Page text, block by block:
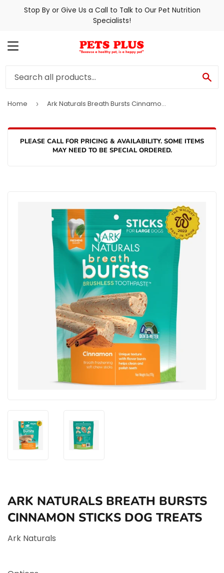
Stop By or Give Us a Call to Talk to Our Pet Nutrition
Specialists!
MENU
Home › Ark Naturals Breath Bursts Cinnamon Sticks Dog Treats
PLEASE CALL FOR PRICING & AVAILABILITY. SOME ITEMS
MAY NEED TO BE SPECIAL ORDERED.
ARK NATURALS BREATH BURSTS
CINNAMON STICKS DOG TREATS
Ark Naturals